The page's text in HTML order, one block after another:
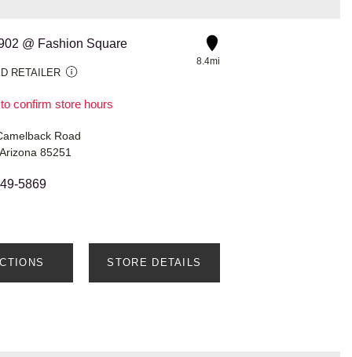
@ Fashion Square
RETAILER
confirm store hours
8.4mi
Road
85251
5869
STORE DETAILS